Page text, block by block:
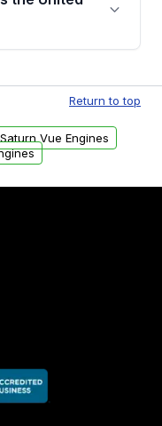
In this email,
within the
can also be
Return to top
Vue Engines